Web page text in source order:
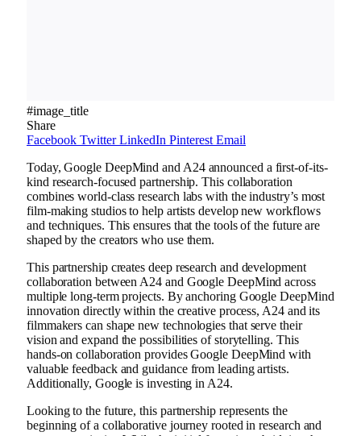
#image_title
Share
Facebook Twitter LinkedIn Pinterest Email
Today, Google DeepMind and A24 announced a first-of-its-
kind research-focused partnership. This collaboration
combines world-class research labs with the industry’s most
film-making studios to help artists develop new workflows
and techniques. This ensures that the tools of the future are
shaped by the creators who use them.
This partnership creates deep research and development
collaboration between A24 and Google DeepMind across
multiple long-term projects. By anchoring Google DeepMind
innovation directly within the creative process, A24 and its
filmmakers can shape new technologies that serve their
vision and expand the possibilities of storytelling. This
hands-on collaboration provides Google DeepMind with
valuable feedback and guidance from leading artists.
Additionally, Google is investing in A24.
Looking to the future, this partnership represents the
beginning of a collaborative journey rooted in research and